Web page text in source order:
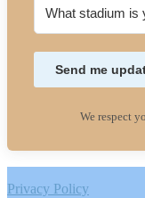
Send me
We respect
Footer
Privacy Policy